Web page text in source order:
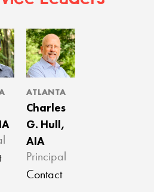
ATLANTA
Charles
G. Hull,
AIA
Principal
Contact